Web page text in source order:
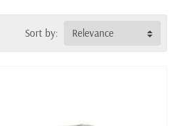
Sort by: Relevance